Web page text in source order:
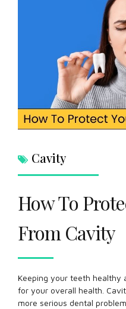
Cavity
How To
From Cavity
Keeping your teeth healthy
for your overall health.
more serious dental